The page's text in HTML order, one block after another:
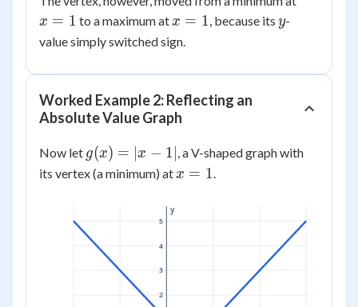
x^2
+
2x
0
x = 1 to a maximum at x
=
x = 1, because its y
y-
value simply switched sign.
Worked Example 2: Reflecting an
Absolute Value Graph
Now let g(x)
=
g(x) = ∣x − 1∣ , a V-shaped graph with
its vertex (a minimum) at x
x = 1.
2
3
4
5
y